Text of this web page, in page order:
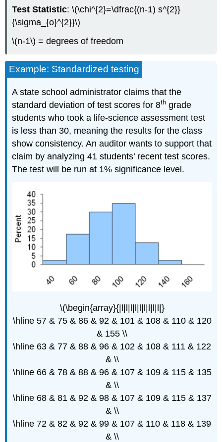
Test Statistic: \(\chi^{2}=\dfrac{(n-1) s^{2}}
{\sigma_{o}^{2}}\)
\(n-1\) = degrees of freedom
Example: Standardized testing
A state school administrator claims that the
standard deviation of test scores for 8th grade
students who took a life‐science assessment test
is less than 30, meaning the results for the class
show consistency. An auditor wants to support that
claim by analyzing 41 students’ recent test scores.
The test will be run at 1% significance level.
\(\begin{array}{|l|l|l|l|l|l|l|l|l|}
\hline 57 & 75 & 86 & 92 & 101 & 108 & 110 & 120
& 155 \\
\hline 63 & 77 & 88 & 96 & 102 & 108 & 111 & 122
& \\
\hline 66 & 78 & 88 & 96 & 107 & 109 & 115 & 135
& \\
\hline 68 & 81 & 92 & 98 & 107 & 109 & 115 & 137
& \\
\hline 72 & 82 & 92 & 99 & 107 & 110 & 118 & 139
& \\